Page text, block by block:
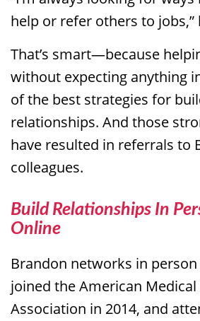
help or refer others to jobs,”
That’s smart—because
without expecting anything
of the best strategies for
relationships. And those
have resulted in referrals to
colleagues.
Build Relationships In
Online
Brandon networks in
joined the American
Association in 2014, and